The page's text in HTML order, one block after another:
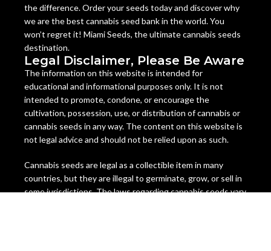
the difference. Order your seeds today and discover why
we are the best cannabis seed bank in the world. You
won’t regret it! Miami Seeds, the ultimate cannabis seeds
destination.
Legal Disclaimer, Please Be Aware
The information on this website is intended for
educational and informational purposes only. It is not
intended to promote, condone, or encourage the
cultivation, possession, use, or distribution of cannabis or
cannabis seeds in any way. The content on this website is
not legal advice and should not be relied upon as such.
Cannabis seeds are legal as a collectible item in many
countries, but they are illegal to germinate, grow, or sell in
some jurisdictions. The laws regarding cannabis seeds vary